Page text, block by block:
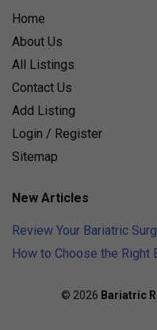
Home
About Us
All Listings
Contact Us
Add Listing
Login / Register
Sitemap
New Articles
Review Your Bariatric
How to Choose the Right
© 2026 Bariatric